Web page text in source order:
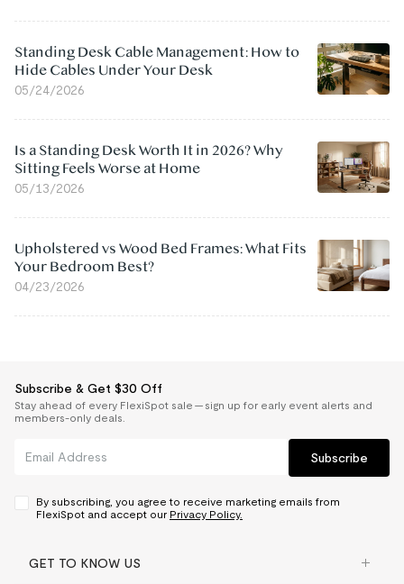
Standing Desk Cable Management: How to
Hide Cables Under Your Desk
05/24/2026
Is a Standing Desk Worth It in 2026? Why
Sitting Feels Worse at Home
05/13/2026
Upholstered vs Wood Bed Frames: What Fits
Your Bedroom Best?
04/23/2026
Subscribe & Get $30 Off
Stay ahead of every FlexiSpot sale — sign up for early event alerts and
members-only deals.
Subscribe
By subscribing, you agree to receive marketing emails from
FlexiSpot and accept our Privacy Policy.
GET TO KNOW US